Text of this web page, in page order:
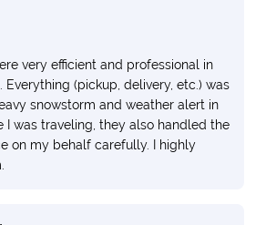
very efficient and professional in
Everything (pickup, delivery, etc.) was
snowstorm and weather alert in
I was traveling, they also handled the
on my behalf carefully. I highly